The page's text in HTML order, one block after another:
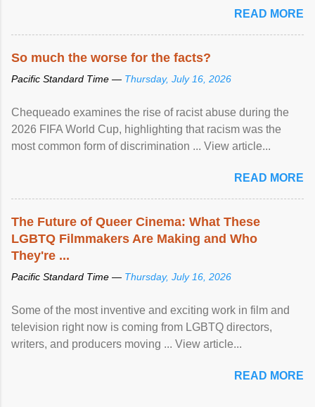
READ MORE
So much the worse for the facts?
Pacific Standard Time — Thursday, July 16, 2026
Chequeado examines the rise of racist abuse during the
2026 FIFA World Cup, highlighting that racism was the
most common form of discrimination ... View article...
READ MORE
The Future of Queer Cinema: What These
LGBTQ Filmmakers Are Making and Who
They're ...
Pacific Standard Time — Thursday, July 16, 2026
Some of the most inventive and exciting work in film and
television right now is coming from LGBTQ directors,
writers, and producers moving ... View article...
READ MORE